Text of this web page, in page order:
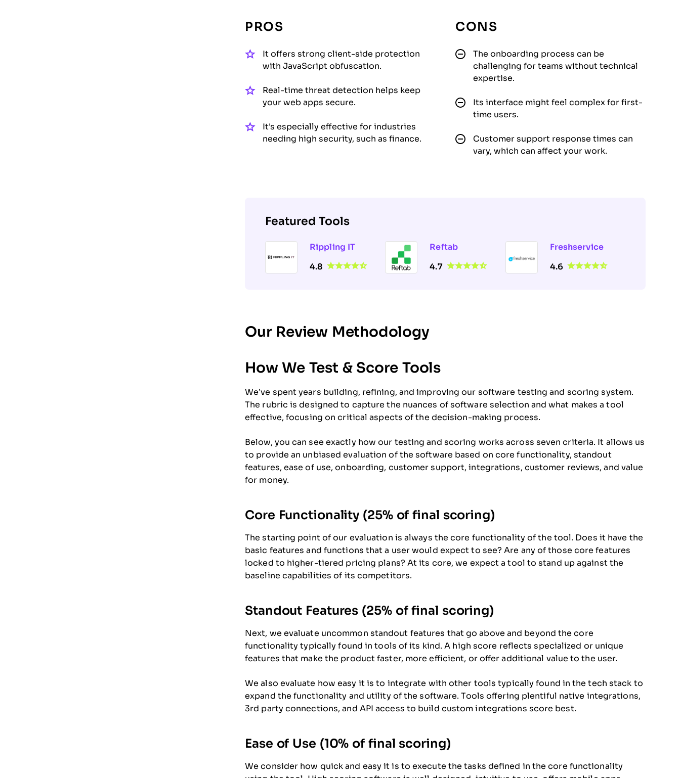
PROS
It offers strong client-side protection
with JavaScript obfuscation.
Real-time threat detection helps keep
your web apps secure.
It's especially effective for industries
needing high security, such as finance.
CONS
The onboarding process can be
challenging for teams without technical
expertise.
Its interface might feel complex for first-
time users.
Customer support response times can
vary, which can affect your work.
Featured Tools
Rippling IT
4.8
Reftab
4.7
Freshservice
4.6
Our Review Methodology
How We Test & Score Tools
We’ve spent years building, refining, and improving our software testing and scoring system.
The rubric is designed to capture the nuances of software selection and what makes a tool
effective, focusing on critical aspects of the decision-making process.
Below, you can see exactly how our testing and scoring works across seven criteria. It allows us
to provide an unbiased evaluation of the software based on core functionality, standout
features, ease of use, onboarding, customer support, integrations, customer reviews, and value
for money.
Core Functionality (25% of final scoring)
The starting point of our evaluation is always the core functionality of the tool. Does it have the
basic features and functions that a user would expect to see? Are any of those core features
locked to higher-tiered pricing plans? At its core, we expect a tool to stand up against the
baseline capabilities of its competitors.
Standout Features (25% of final scoring)
Next, we evaluate uncommon standout features that go above and beyond the core
functionality typically found in tools of its kind. A high score reflects specialized or unique
features that make the product faster, more efficient, or offer additional value to the user.
We also evaluate how easy it is to integrate with other tools typically found in the tech stack to
expand the functionality and utility of the software. Tools offering plentiful native integrations,
3rd party connections, and API access to build custom integrations score best.
Ease of Use (10% of final scoring)
We consider how quick and easy it is to execute the tasks defined in the core functionality